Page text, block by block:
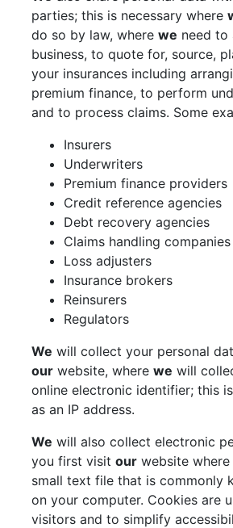
parties; this is necessary where
do so by law, where we need to
business, to quote for, source,
your insurances including
premium finance, to perform
and to process claims. Some
Insurers
Underwriters
Premium finance providers
Credit reference agencies
Debt recovery agencies
Claims handling companies
Loss adjusters
Insurance brokers
Reinsurers
Regulators
We will collect your personal
our website, where we will
online electronic identifier; this
as an IP address.
We will also collect electronic
you first visit our website where
small text file that is commonly
on your computer. Cookies are
visitors and to simplify